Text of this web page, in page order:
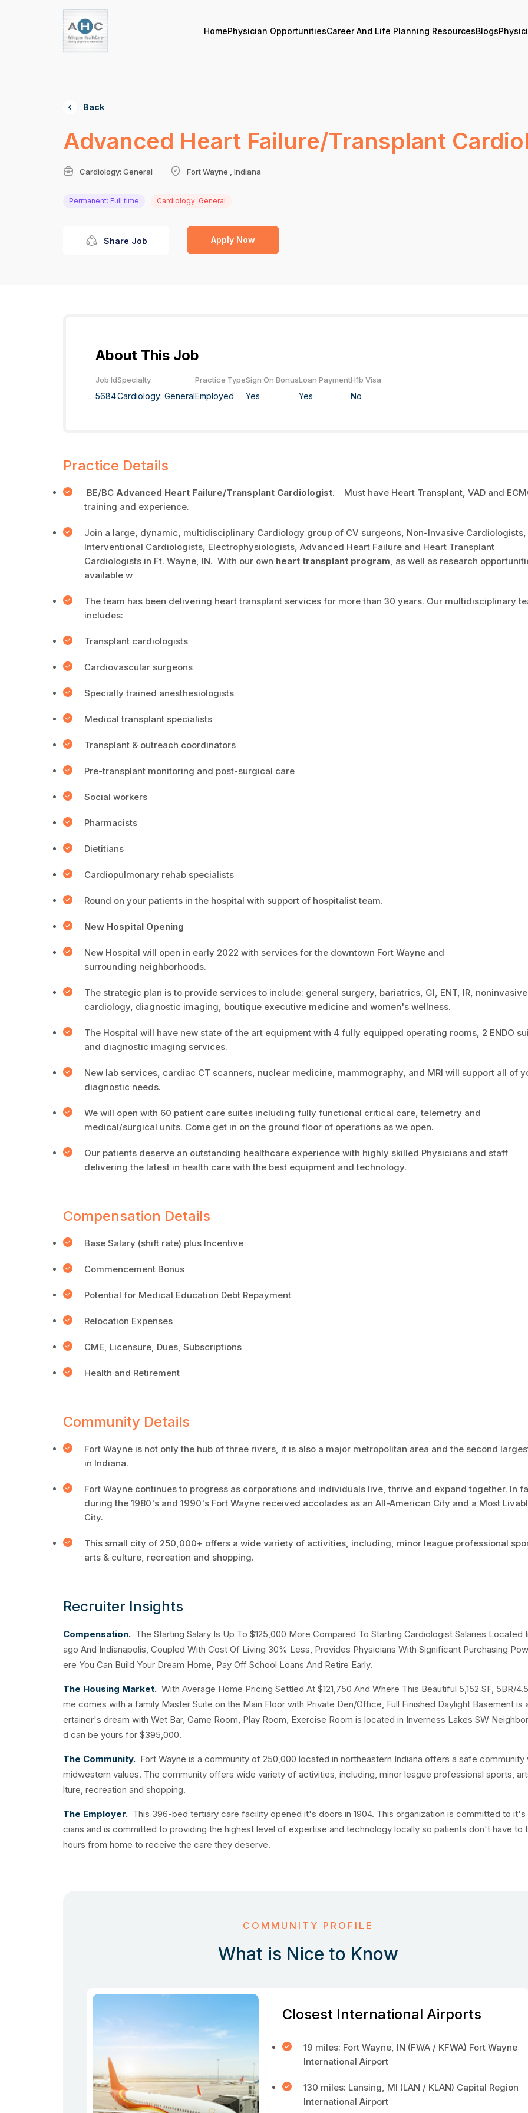
HomePhysician OpportunitiesCareer And Life Planning ResourcesBlogs
Back
Advanced Heart Failure/Transplant
Cardiology: General Fort Wayne , Indiana
Permanent: Full time Cardiology: General
Share Job Apply Now
About This Job
Job Id
5684
Specialty
Cardiology: General
Practice Type
Employed
Sign On Bonus
Yes
Loan Payment
Yes
H1b Visa
No
Practice Details
BE/BC Advanced Heart Failure/Transplant Cardiologist. Must have Heart Transplant, VAD and
training and experience.
Join a large, dynamic, multidisciplinary Cardiology group of CV surgeons, Non-Invasive Cardiologists,
Interventional Cardiologists, Electrophysiologists, Advanced Heart Failure and Heart Transplant
Cardiologists in Ft. Wayne, IN. With our own heart transplant program, as well as research
available w
The team has been delivering heart transplant services for more than 30 years. Our multidisciplinary
includes:
Transplant cardiologists
Cardiovascular surgeons
Specially trained anesthesiologists
Medical transplant specialists
Transplant & outreach coordinators
Pre-transplant monitoring and post-surgical care
Social workers
Pharmacists
Dietitians
Cardiopulmonary rehab specialists
Round on your patients in the hospital with support of hospitalist team.
New Hospital Opening
New Hospital will open in early 2022 with services for the downtown Fort Wayne and
surrounding neighborhoods.
The strategic plan is to provide services to include: general surgery, bariatrics, GI, ENT, IR, noninvasive
cardiology, diagnostic imaging, boutique executive medicine and women's wellness.
The Hospital will have new state of the art equipment with 4 fully equipped operating rooms, 2 ENDO
and diagnostic imaging services.
New lab services, cardiac CT scanners, nuclear medicine, mammography, and MRI will support all of
diagnostic needs.
We will open with 60 patient care suites including fully functional critical care, telemetry and
medical/surgical units. Come get in on the ground floor of operations as we open.
Our patients deserve an outstanding healthcare experience with highly skilled Physicians and staff
delivering the latest in health care with the best equipment and technology.
Compensation Details
Base Salary (shift rate) plus Incentive
Commencement Bonus
Potential for Medical Education Debt Repayment
Relocation Expenses
CME, Licensure, Dues, Subscriptions
Health and Retirement
Community Details
Fort Wayne is not only the hub of three rivers, it is also a major metropolitan area and the second
in Indiana.
Fort Wayne continues to progress as corporations and individuals live, thrive and expand together. In
during the 1980's and 1990's Fort Wayne received accolades as an All-American City and a Most
City.
This small city of 250,000+ offers a wide variety of activities, including, minor league professional
arts & culture, recreation and shopping.
Recruiter Insights
Compensation. The Starting Salary Is Up To $125,000 More Compared To Starting Cardiologist Salaries Located
ago And Indianapolis, Coupled With Cost Of Living 30% Less, Provides Physicians With Significant Purchasing
ere You Can Build Your Dream Home, Pay Off School Loans And Retire Early.
The Housing Market. With Average Home Pricing Settled At $121,750 And Where This Beautiful 5,152 SF, 5BR/
me comes with a family Master Suite on the Main Floor with Private Den/Office, Full Finished Daylight Basement is
ertainer's dream with Wet Bar, Game Room, Play Room, Exercise Room is located in Inverness Lakes SW
d can be yours for $395,000.
The Community. Fort Wayne is a community of 250,000 located in northeastern Indiana offers a safe community
midwestern values. The community offers wide variety of activities, including, minor league professional sports,
lture, recreation and shopping.
The Employer. This 396-bed tertiary care facility opened it's doors in 1904. This organization is committed to it's
cians and is committed to providing the highest level of expertise and technology locally so patients don't have to
hours from home to receive the care they deserve.
COMMUNITY PROFILE
What is Nice to Know
Closest International Airports
19 miles: Fort Wayne, IN (FWA / KFWA) Fort Wayne
International Airport
130 miles: Lansing, MI (LAN / KLAN) Capital Region
International Airport